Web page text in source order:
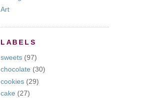
Art
LABELS
sweets (97)
chocolate (30)
cookies (29)
cake (27)